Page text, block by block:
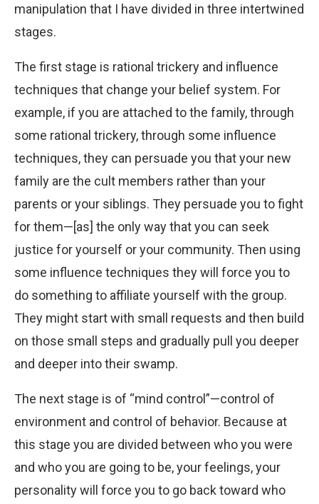
manipulation that I have divided in three intertwined
stages.
The first stage is rational trickery and influence
techniques that change your belief system. For
example, if you are attached to the family, through
some rational trickery, through some influence
techniques, they can persuade you that your new
family are the cult members rather than your
parents or your siblings. They persuade you to fight
for them—[as] the only way that you can seek
justice for yourself or your community. Then using
some influence techniques they will force you to
do something to affiliate yourself with the group.
They might start with small requests and then build
on those small steps and gradually pull you deeper
and deeper into their swamp.
The next stage is of “mind control”—control of
environment and control of behavior. Because at
this stage you are divided between who you were
and who you are going to be, your feelings, your
personality will force you to go back toward who